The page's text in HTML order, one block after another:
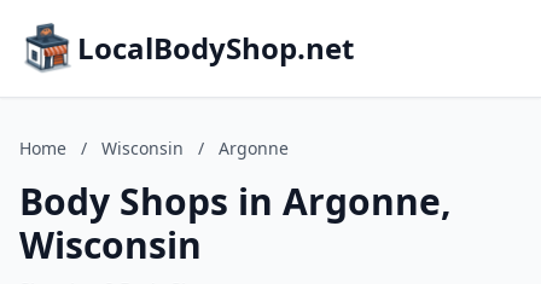
LocalBodyShop.net
Home / Wisconsin / Argonne
Body Shops in Argonne,
Wisconsin